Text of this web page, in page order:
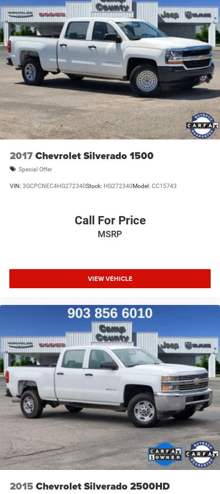
2017Chevrolet Silverado 1500
Special Offer
VIN: 3GCPCNEC4HG272340Stock: HG272340 Model: CC15743
Call For Price
MSRP
VIEW VEHICLE
2015 Chevrolet Silverado 2500HD